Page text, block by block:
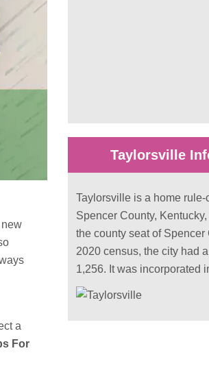
a
For
Taylorsville
Taylorsville is a home rule-
Spencer County,
the county seat of Spencer
2020 census, the city had
1,256. It was incorporated